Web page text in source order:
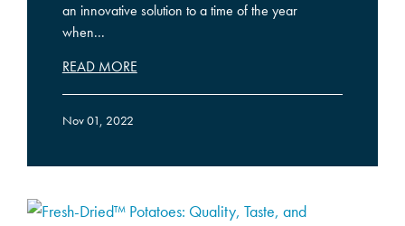
an innovative solution to a time of the year
when...
READ MORE
Nov 01, 2022